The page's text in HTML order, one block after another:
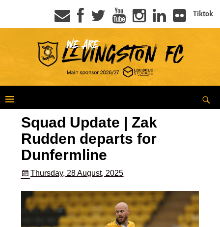
Tiktok
Squad Update | Zak
Rudden departs for
Dunfermline
Thursday, 28 August, 2025